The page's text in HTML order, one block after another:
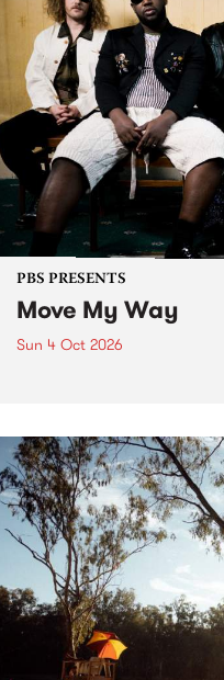
PBS PRESENTS
Move My Way
Sun 4 Oct 2026